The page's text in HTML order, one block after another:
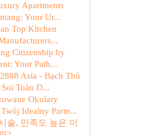
Apartments
Your Ur...
Top Kitchen
Citizenship by
Your Path...
Asia - Bạch Thủ
Toàn D...
Okulary
Idealny Partn...
술, 만족도 높은 이